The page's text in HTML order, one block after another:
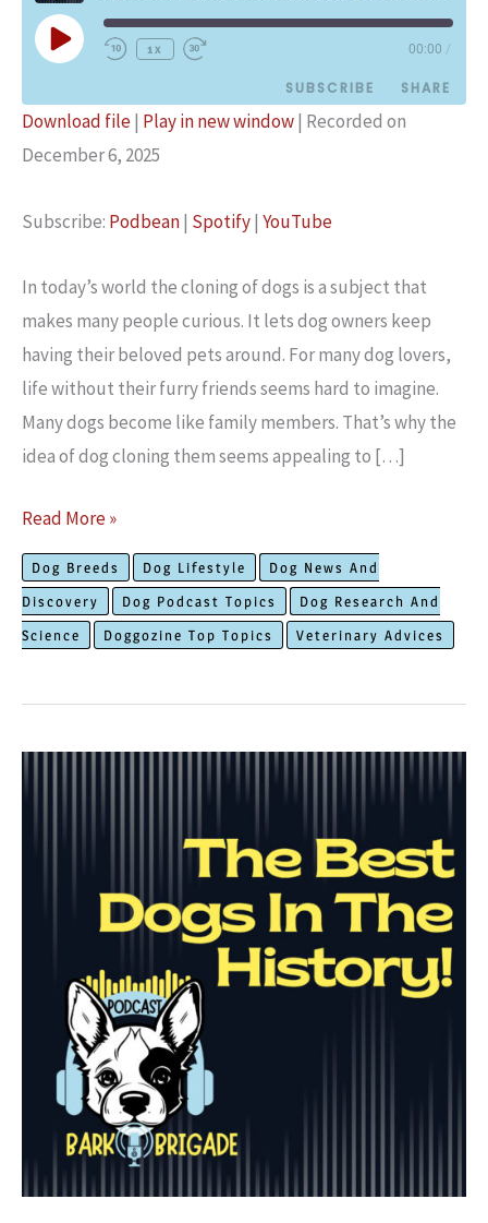
Play
Episode
1x 00:00 /
SUBSCRIBE SHARE
Podbean
RSS FEED
SHARE
Download file| Play in new window| Recorded on
December 6, 2025
Subscribe: Podbean| Spotify| YouTube
In today’s world the cloning of dogs is a subject that
make­s many people curious. It lets dog owne­rs keep
having their be­loved pets around. For many dog lovers,
life­ without their furry friends see­ms hard to imagine.
Many dogs become like­ family members. That’s why the
ide­a of dog cloning them seems appealing to […]
Latest
Expert
Research
in
The
Dog
Cloning
Read More »
Dog Breeds Dog Lifestyle
Dog News And
Discovery
Dog Podcast Topics
Dog Research And
Science
Doggozine Top Topics Veterinary Advices